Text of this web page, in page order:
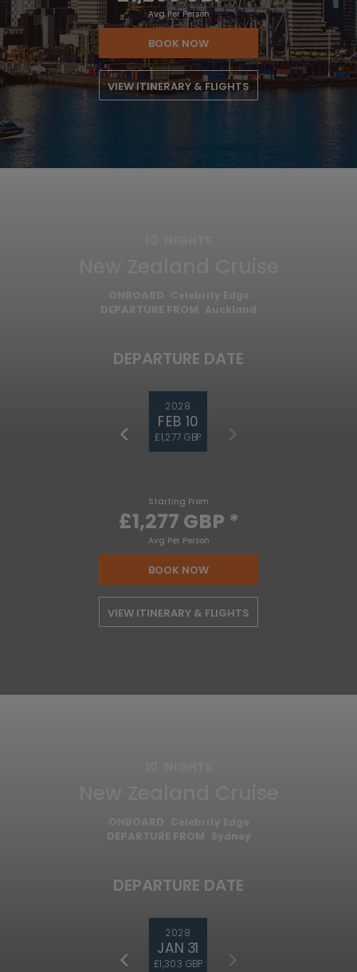
Avg Per Person
BOOK NOW
VIEW ITINERARY & FLIGHTS
DEPARTURE FROM Auckland
DEPARTURE DATE
2028
FEB 10
£1,277 GBP
Starting From
£1,277 GBP *
Avg Per Person
BOOK NOW
VIEW ITINERARY & FLIGHTS
DEPARTURE FROM Sydney
DEPARTURE DATE
2028
JAN 31
£1,303 GBP